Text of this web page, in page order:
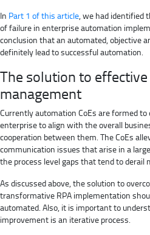
In Part 1 of this article, we had identified
of failure in enterprise automation
conclusion that an automated, objective
definitely lead to successful automation.
The solution to
management
Currently automation CoEs are formed
enterprise to align with the overall
cooperation between them. The CoEs
communication issues that arise in a
the process level gaps that tend to derail
As discussed above, the solution to
transformative RPA implementation
automated. Also, it is important to
improvement is an iterative process.